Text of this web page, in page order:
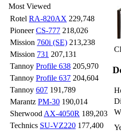
Most Viewed
Rotel RA-820AX 229,748
PioneerCS-777 218,026
Mission 760i (SE) 213,238
Mission 731 207,131
Tannoy Profile 638 205,970
Tannoy Profile 637 204,604
Tannoy 607 191,789
Marantz PM-30 190,014
Sherwood AX-4050R 189,203
Technics SU-VZ220 177,400